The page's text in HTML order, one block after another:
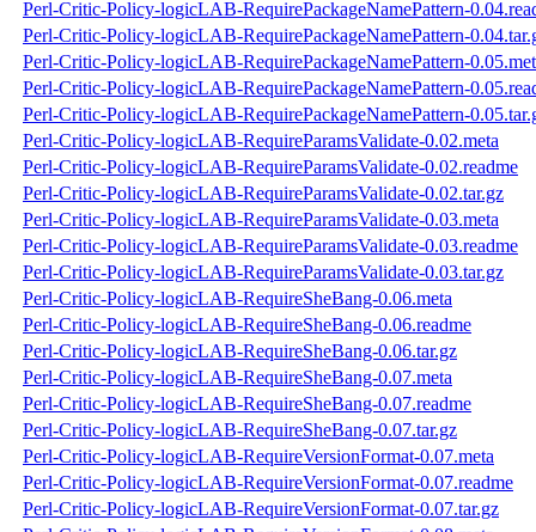
Perl-Critic-Policy-logicLAB-RequirePackageNamePattern-
Perl-Critic-Policy-logicLAB-RequirePackageNamePattern-
Perl-Critic-Policy-logicLAB-RequirePackageNamePattern-
Perl-Critic-Policy-logicLAB-RequirePackageNamePattern-
Perl-Critic-Policy-logicLAB-RequirePackageNamePattern-
Perl-Critic-Policy-logicLAB-RequireParamsValidate-0.02.meta
Perl-Critic-Policy-logicLAB-RequireParamsValidate-0.02.readme
Perl-Critic-Policy-logicLAB-RequireParamsValidate-0.02.tar.gz
Perl-Critic-Policy-logicLAB-RequireParamsValidate-0.03.meta
Perl-Critic-Policy-logicLAB-RequireParamsValidate-0.03.readme
Perl-Critic-Policy-logicLAB-RequireParamsValidate-0.03.tar.gz
Perl-Critic-Policy-logicLAB-RequireSheBang-0.06.meta
Perl-Critic-Policy-logicLAB-RequireSheBang-0.06.readme
Perl-Critic-Policy-logicLAB-RequireSheBang-0.06.tar.gz
Perl-Critic-Policy-logicLAB-RequireSheBang-0.07.meta
Perl-Critic-Policy-logicLAB-RequireSheBang-0.07.readme
Perl-Critic-Policy-logicLAB-RequireSheBang-0.07.tar.gz
Perl-Critic-Policy-logicLAB-RequireVersionFormat-0.07.meta
Perl-Critic-Policy-logicLAB-RequireVersionFormat-0.07.readme
Perl-Critic-Policy-logicLAB-RequireVersionFormat-0.07.tar.gz